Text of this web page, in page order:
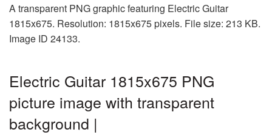
A transparent PNG graphic featuring Electric Guitar
1815x675. Resolution: 1815x675 pixels. File size: 213 KB.
Image ID 24133.
Electric Guitar 1815x675 PNG
picture image with transparent
background |